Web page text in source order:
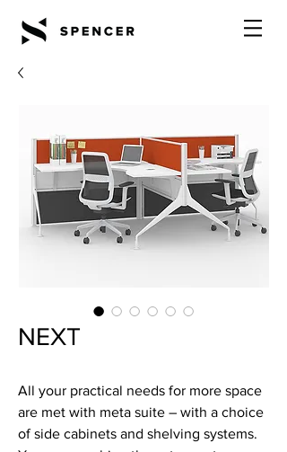
NEXT
All your practical needs for more space
are met with meta suite – with a choice
of side cabinets and shelving systems.